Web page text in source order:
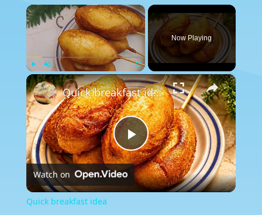
×
Play Unmute Fullscreen
Now Playing
×
Play
Video
Quick breakfast idea
Watch on
Quick breakfast idea